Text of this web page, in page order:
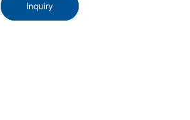
Inquiry